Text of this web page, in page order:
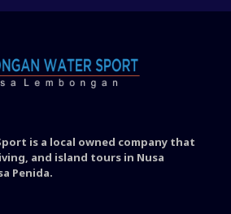
is a local owned company that
and island tours in Nusa
Penida.